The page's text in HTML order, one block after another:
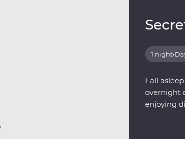
1 night•
Fall
overnight
enjoying